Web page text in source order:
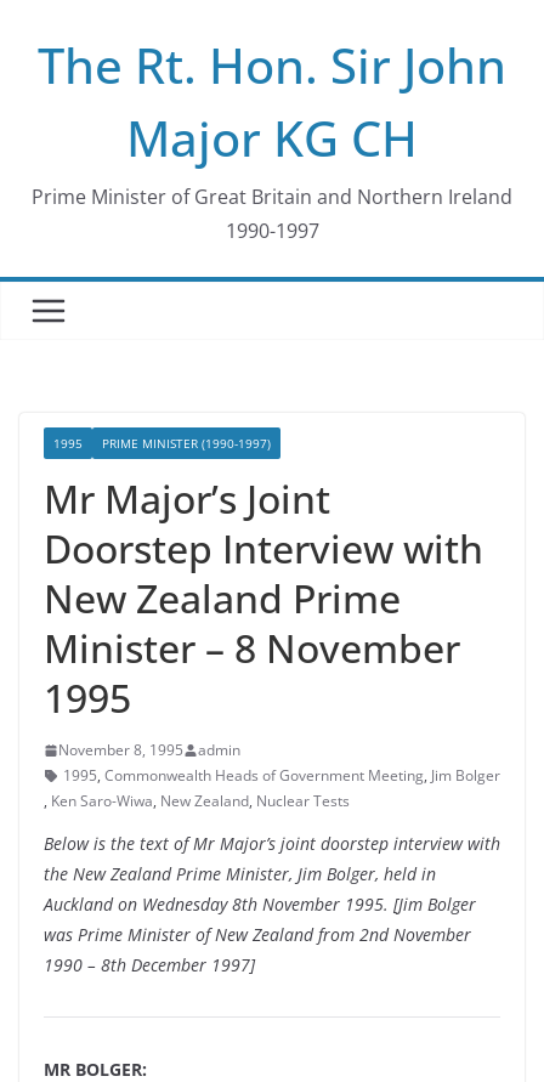
contentThe Rt. Hon. Sir John
Major KG CH
Prime Minister of Great Britain and Northern Ireland
1990-1997
1995 PRIME MINISTER (1990-1997)
Mr Major’s Joint
Doorstep Interview with
New Zealand Prime
Minister – 8 November
1995
November 8, 1995
admin
1995, Commonwealth Heads of Government Meeting, Jim Bolger
, Ken Saro-Wiwa, New Zealand, Nuclear Tests
Below is the text of Mr Major’s joint doorstep interview with
the New Zealand Prime Minister, Jim Bolger, held in
Auckland on Wednesday 8th November 1995. [Jim Bolger
was Prime Minister of New Zealand from 2nd November
1990 – 8th December 1997]
MR BOLGER: